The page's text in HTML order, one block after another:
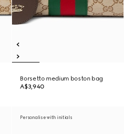
Borsetto medium boston bag
A$3,940
Personalise with initials